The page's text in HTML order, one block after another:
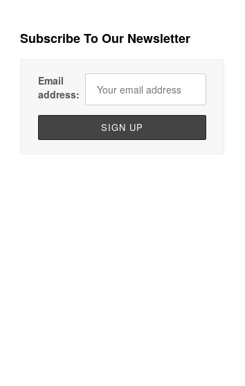
Subscribe To Our Newsletter
Email
address: